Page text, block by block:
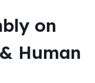
on
Human